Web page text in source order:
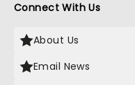
Connect With Us
About Us
Email News